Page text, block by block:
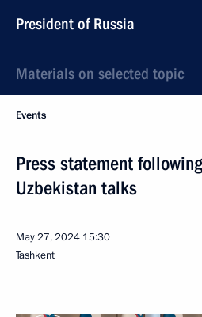
President of Russia
Materials on selected topic
Events
Press statement
Uzbekistan talks
May 27, 2024 15:30
Tashkent